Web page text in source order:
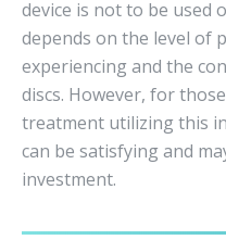
device is not to be used
depends on the level of
experiencing and the
discs. However, for
treatment utilizing this
can be satisfying and
investment.